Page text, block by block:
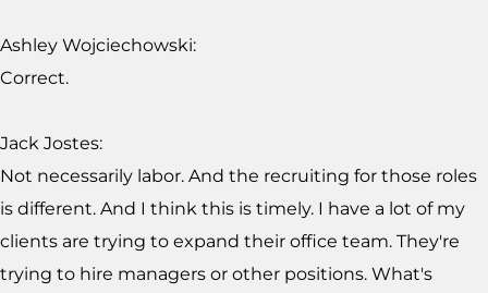
Ashley Wojciechowski:
Correct.
Jack Jostes:
Not necessarily labor. And the recruiting for those roles
is different. And I think this is timely. I have a lot of my
clients are trying to expand their office team. They're
trying to hire managers or other positions. What's